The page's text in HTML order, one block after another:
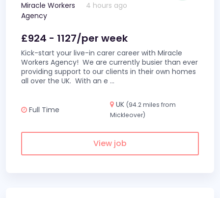
Miracle Workers
Agency
4 hours ago
£924 - 1127/per week
Kick-start your live-in carer career with Miracle
Workers Agency! We are currently busier than ever
providing support to our clients in their own homes
all over the UK. With an e ...
Full Time
UK (94.2 miles from
Mickleover)
View job